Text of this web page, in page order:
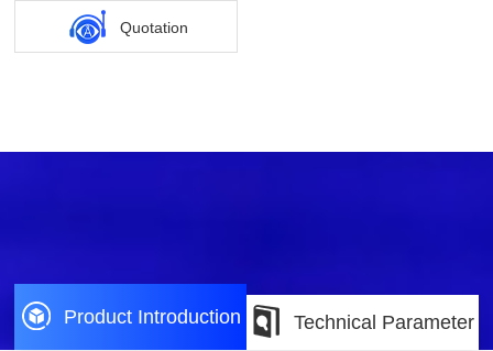
Quotation
Product Introduction Technical Parameter